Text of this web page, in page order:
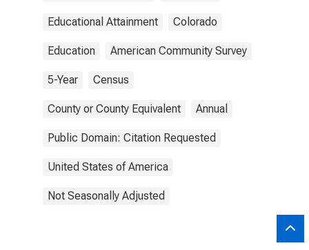
Educational Attainment Colorado
Education American Community Survey
5-Year Census
County or County Equivalent Annual
Public Domain: Citation Requested
United States of America
Not Seasonally Adjusted